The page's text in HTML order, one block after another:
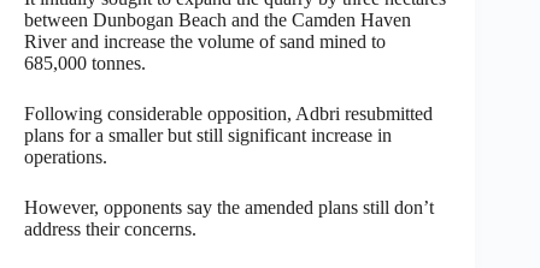
between Dunbogan Beach and the Camden Haven
River and increase the volume of sand mined to
685,000 tonnes.
Following considerable opposition, Adbri resubmitted
plans for a smaller but still significant increase in
operations.
However, opponents say the amended plans still don’t
address their concerns.